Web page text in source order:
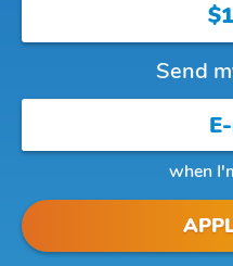
Send
when